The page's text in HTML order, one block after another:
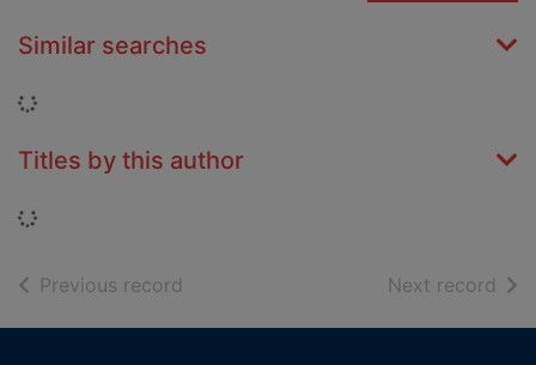
Similar searches
Loading...
Titles by this author
Loading...
Previous record Next record of